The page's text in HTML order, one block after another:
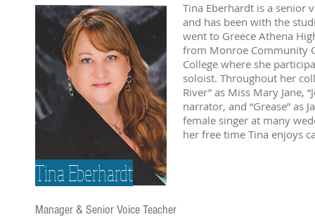
Tina Eberhardt
Tina Eberhardt is a senior
and has been with the
went to Greece Athena
from Monroe Community
College where she
soloist. Throughout her
River” as Miss Mary Jane,
narrator, and “Grease” as
female singer at many
her free time Tina enjoys
Manager & Senior Voice Teacher